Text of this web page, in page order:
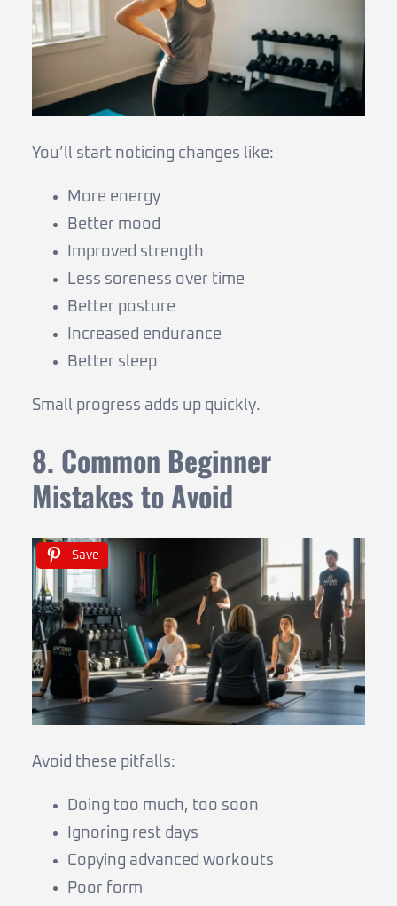
You’ll start noticing changes like:
More energy
Better mood
Improved strength
Less soreness over time
Better posture
Increased endurance
Better sleep
Small progress adds up quickly.
8. Common Beginner
Mistakes to Avoid
Save
Avoid these pitfalls:
Doing too much, too soon
Ignoring rest days
Copying advanced workouts
Poor form